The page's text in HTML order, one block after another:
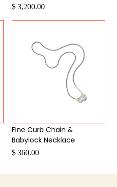
$ 3,200.00
Fine Curb Chain &
Babylock Necklace
$ 360.00